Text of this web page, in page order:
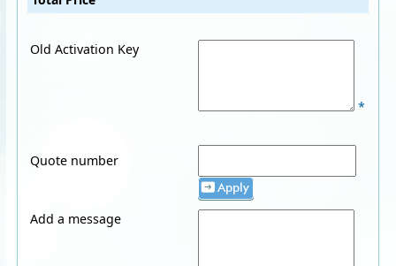
Old Activation Key
*
Quote number
Apply
Add a message